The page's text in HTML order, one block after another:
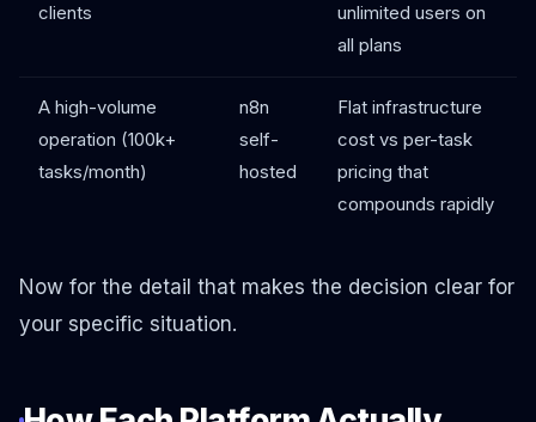
clients
unlimited users on
all plans
A high-volume
operation (100k+
tasks/month)
n8n
self-
hosted
Flat infrastructure
cost vs per-task
pricing that
compounds rapidly
Now for the detail that makes the decision clear for
your specific situation.